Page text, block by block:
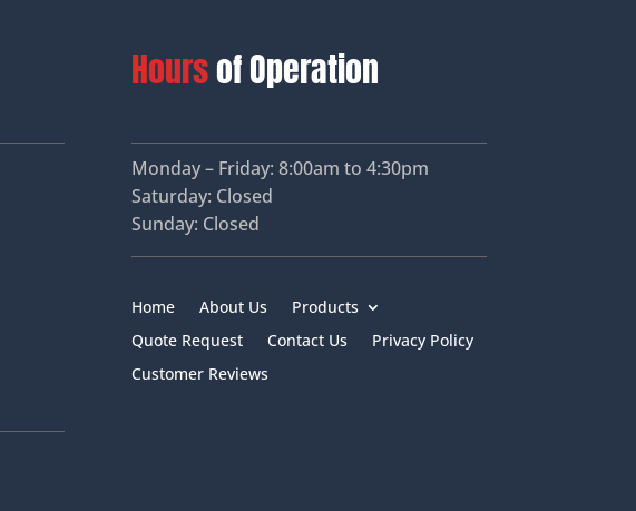
Hoursof Operation
Monday – Friday: 8:00am to 4:30pm
Saturday: Closed
Sunday: Closed
Home About Us
Products
Quote Request
Contact Us
Privacy Policy
Customer Reviews